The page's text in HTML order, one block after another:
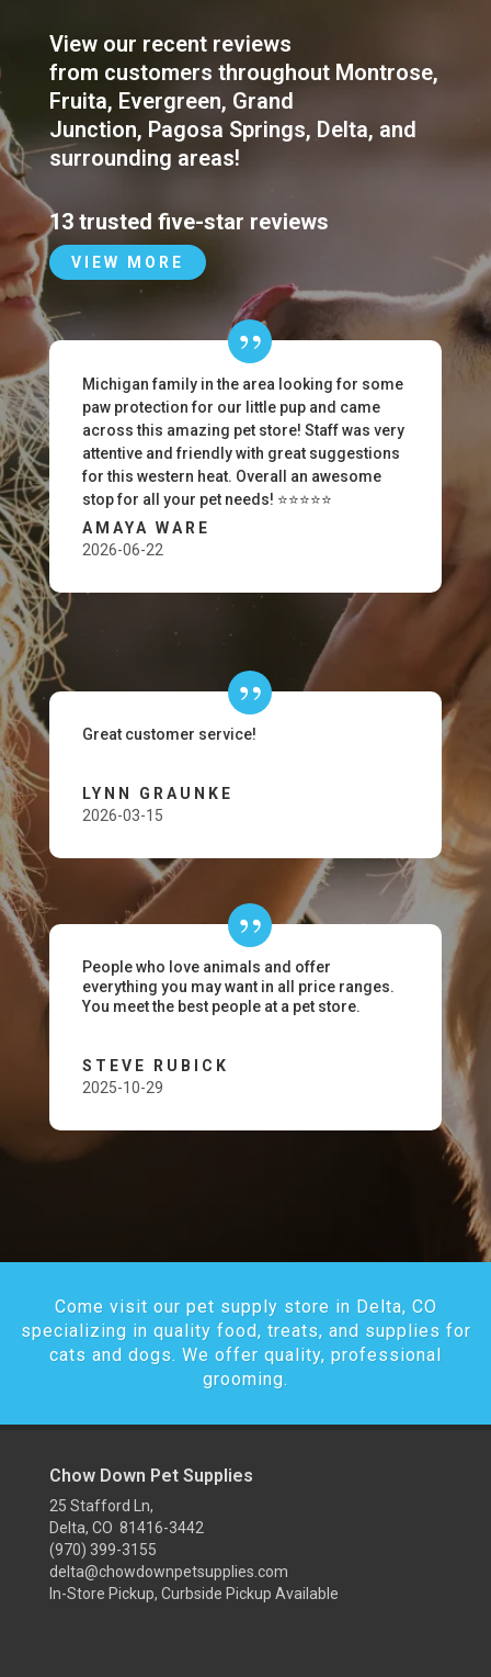
View our recent reviews
from customers throughout Montrose,
Fruita, Evergreen, Grand
Junction, Pagosa Springs, Delta, and
surrounding areas!
13 trusted five-star reviews
VIEW MORE
Michigan family in the area looking for some
paw protection for our little pup and came
across this amazing pet store! Staff was very
attentive and friendly with great suggestions
for this western heat. Overall an awesome
stop for all your pet needs! ⭐️⭐️⭐️⭐️⭐️
AMAYA WARE
2026-06-22
Great customer service!
LYNN GRAUNKE
2026-03-15
People who love animals and offer
everything you may want in all price ranges.
You meet the best people at a pet store.
STEVE RUBICK
2025-10-29
Come visit our pet supply store in Delta, CO
specializing in quality food, treats, and supplies for
cats and dogs. We offer quality, professional
grooming.
Chow Down Pet Supplies
25 Stafford Ln,
Delta, CO 81416-3442
(970) 399-3155
delta@chowdownpetsupplies.com
In-Store Pickup, Curbside Pickup Available